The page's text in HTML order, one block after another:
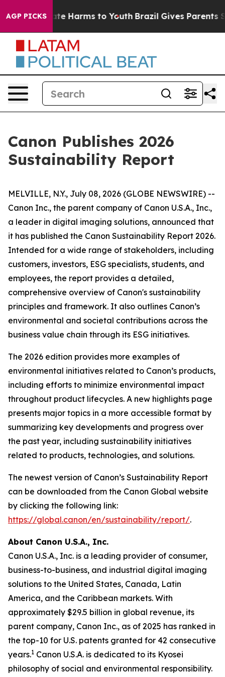
AGP PICKS
to Abate Harms to Youth Brazil Gives Parents
Canon Publishes 2026
Sustainability Report
MELVILLE, N.Y., July 08, 2026 (GLOBE NEWSWIRE) --
Canon Inc., the parent company of Canon U.S.A., Inc.,
a leader in digital imaging solutions, announced that
it has published the Canon Sustainability Report 2026.
Intended for a wide range of stakeholders, including
customers, investors, ESG specialists, students, and
employees, the report provides a detailed,
comprehensive overview of Canon's sustainability
principles and framework. It also outlines Canon’s
environmental and societal contributions across the
business value chain through its ESG initiatives.
The 2026 edition provides more examples of
environmental initiatives related to Canon’s products,
including efforts to minimize environmental impact
throughout product lifecycles. A new highlights page
presents major topics in a more accessible format by
summarizing key developments and progress over
the past year, including sustainability initiatives
related to products, technologies, and solutions.
The newest version of Canon’s Sustainability Report
can be downloaded from the Canon Global website
by clicking the following link:
https://global.canon/en/sustainability/report/.
About Canon U.S.A., Inc.
Canon U.S.A., Inc. is a leading provider of consumer,
business-to-business, and industrial digital imaging
solutions to the United States, Canada, Latin
America, and the Caribbean markets. With
approximately $29.5 billion in global revenue, its
parent company, Canon Inc., as of 2025 has ranked in
the top-10 for U.S. patents granted for 42 consecutive
years.1 Canon U.S.A. is dedicated to its Kyosei
philosophy of social and environmental responsibility.